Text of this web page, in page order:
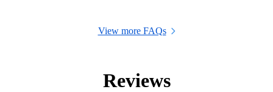
View more FAQs
Reviews